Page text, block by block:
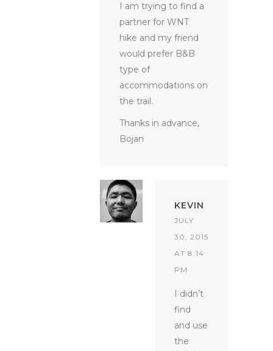
I am trying to find a
partner for WNT
hike and my friend
would prefer B&B
type of
accommodations on
the trail.
Thanks in advance,
Bojan
KEVIN
JULY
30, 2015
AT 8:14
PM
I didn’t
find
and use
the